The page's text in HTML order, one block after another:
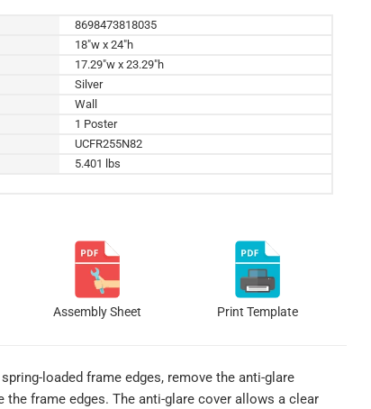
8698473818035
18"w x 24"h
17.29"w x 23.29"h
Silver
Wall
1 Poster
UCFR255N82
5.401 lbs
Assembly Sheet Print Template
loaded frame edges, remove the anti-glare
frame edges. The anti-glare cover allows a clear